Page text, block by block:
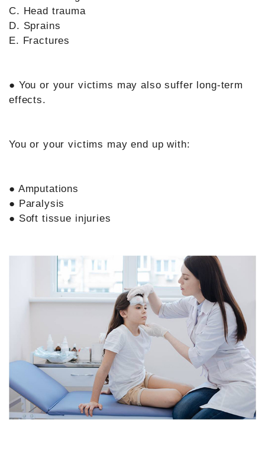
C. Head trauma
D. Sprains
E. Fractures
● You or your victims may also suffer long-term
effects.
You or your victims may end up with:
● Amputations
● Paralysis
● Soft tissue injuries